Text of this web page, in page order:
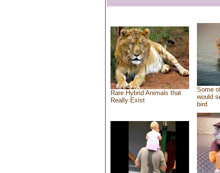
Rare Hybrid Animals that
Really Exist
Some
would
bird